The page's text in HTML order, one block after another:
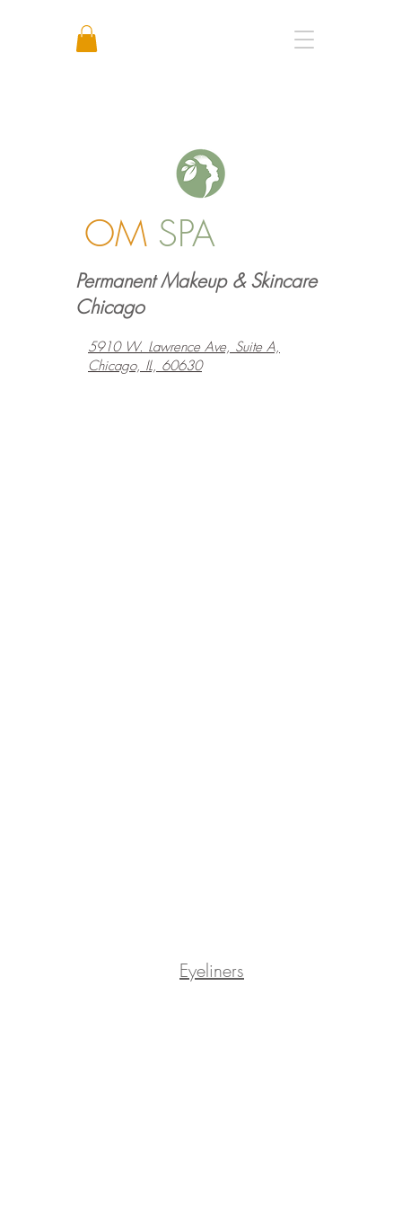
OM SPA
Permanent Makeup & Skincare
Chicago
5910 W. Lawrence Ave, Suite A,
Chicago, IL, 60630
Eyeliners